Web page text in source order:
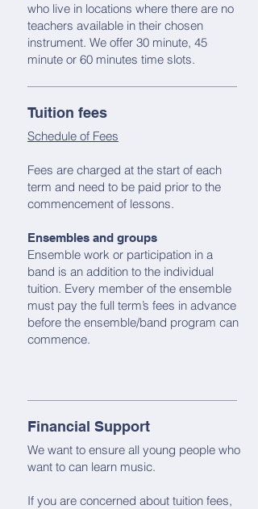
who live in locations where there are no
teachers available in their chosen
instrument. We offer 30 minute, 45
minute or 60 minutes time slots.
Tuition fees
Schedule of Fees
Fees are charged at the start of each
term and need to be paid prior to the
commencement of lessons.
Ensembles and groups
Ensemble work or participation in a
band is an addition to the individual
tuition. Every member of the ensemble
must pay the full term’s fees in advance
before the ensemble/band program can
commence.
Financial Support
We want to ensure all young people who
want to can learn music.
If you are concerned about tuition fees,